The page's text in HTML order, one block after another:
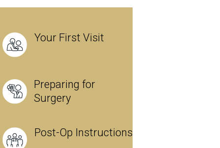
Your First Visit
Preparing for
Surgery
Post-Op Instructions